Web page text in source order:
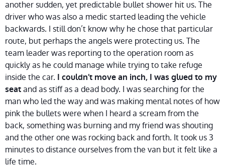
another sudden, yet predictable bullet shower hit us. The
driver who was also a medic started leading the vehicle
backwards. I still don’t know why he chose that particular
route, but perhaps the angels were protecting us. The
team leader was reporting to the operation room as
quickly as he could manage while trying to take refuge
inside the car. I couldn’t move an inch, I was glued to my
seatand as stiff as a dead body. I was searching for the
man who led the way and was making mental notes of how
pink the bullets were when I heard a scream from the
back, something was burning and my friend was shouting
and the other one was rocking back and forth. It took us 3
minutes to distance ourselves from the van but it felt like a
life time.